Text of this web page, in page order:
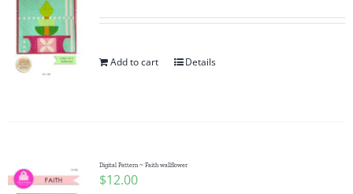
Contact Me
Pattern Errata Page
Checkout
Add to cart Details
Digital Pattern ~ Faith wallflower
$12.00